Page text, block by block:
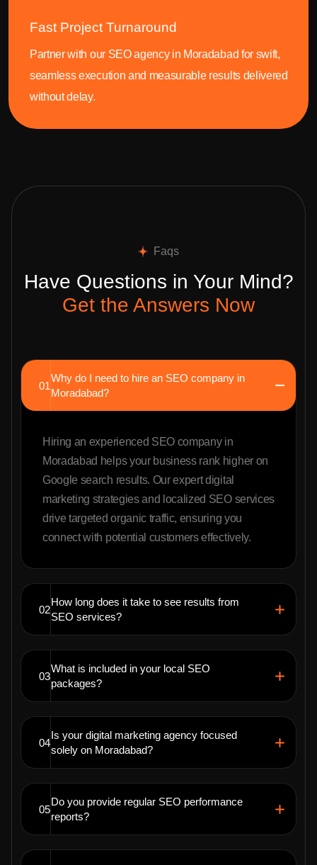
Fast Project Turnaround
Partner with our SEO agency in Moradabad for swift,
seamless execution and measurable results delivered
without delay.
Faqs
Have Questions in Your Mind?
Get the Answers Now
01
Why do I need to hire an SEO company in
Moradabad?
Hiring an experienced SEO company in
Moradabad helps your business rank higher on
Google search results. Our expert digital
marketing strategies and localized SEO services
drive targeted organic traffic, ensuring you
connect with potential customers effectively.
02
How long does it take to see results from
SEO services?
03
What is included in your local SEO
packages?
04
Is your digital marketing agency focused
solely on Moradabad?
05
Do you provide regular SEO performance
reports?